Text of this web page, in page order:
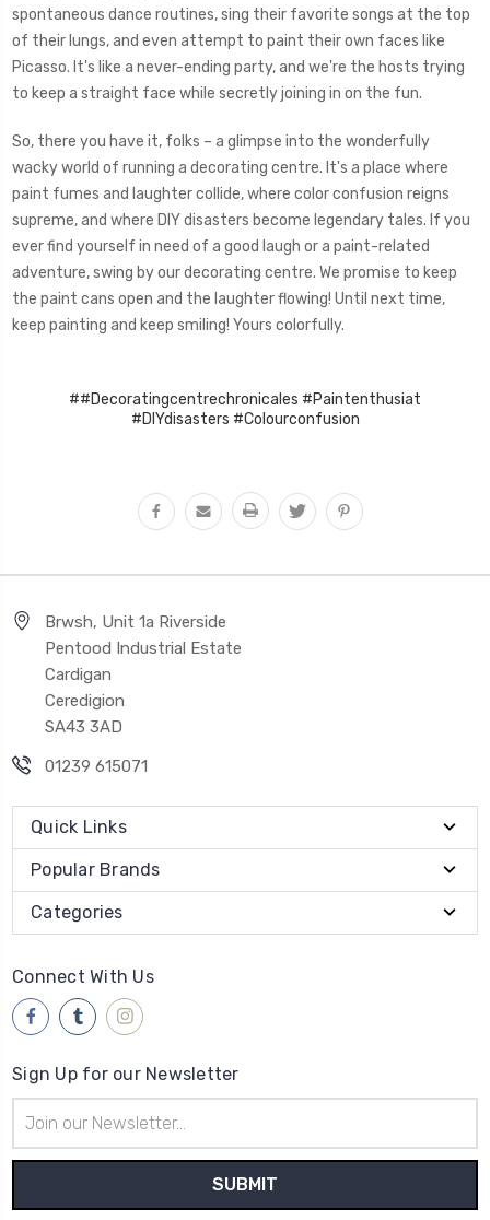
spontaneous dance routines, sing their favorite songs at the top
of their lungs, and even attempt to paint their own faces like
Picasso. It's like a never-ending party, and we're the hosts trying
to keep a straight face while secretly joining in on the fun.
So, there you have it, folks – a glimpse into the wonderfully
wacky world of running a decorating centre. It's a place where
paint fumes and laughter collide, where color confusion reigns
supreme, and where DIY disasters become legendary tales. If you
ever find yourself in need of a good laugh or a paint-related
adventure, swing by our decorating centre. We promise to keep
the paint cans open and the laughter flowing! Until next time,
keep painting and keep smiling! Yours colorfully.
##Decoratingcentrechronicales #Paintenthusiat
#DIYdisasters #Colourconfusion
Brwsh, Unit 1a Riverside
Pentood Industrial Estate
Cardigan
Ceredigion
SA43 3AD
01239 615071
Quick Links
Popular Brands
Categories
Connect With Us
Sign Up for our Newsletter
Address